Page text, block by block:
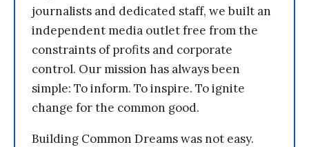
journalists and dedicated staff, we built an
independent media outlet free from the
constraints of profits and corporate
control. Our mission has always been
simple: To inform. To inspire. To ignite
change for the common good.
Building Common Dreams was not easy.